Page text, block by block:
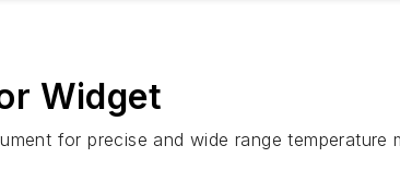
Widget
for precise and wide range